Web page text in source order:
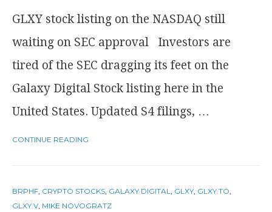
GLXY stock listing on the NASDAQ still
waiting on SEC approval Investors are
tired of the SEC dragging its feet on the
Galaxy Digital Stock listing here in the
United States. Updated S4 filings, …
CONTINUE READING
BRPHF, CRYPTO STOCKS, GALAXY DIGITAL, GLXY, GLXY.TO,
GLXY.V, MIKE NOVOGRATZ